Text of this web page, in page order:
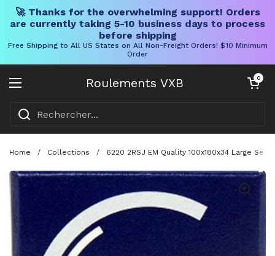
🚀 Thanks for the overwhelming support! Orders
are currently taking 5-10 business days to process
before shipping
Free Shipping to All US States on All Non-Freight Orders! $10 Minimum
Order
Roulements VXB
Ouvrir le menu
Chariot
0
Home / Collections / 6220 2RSJ EM Quality 100x180x34 Large